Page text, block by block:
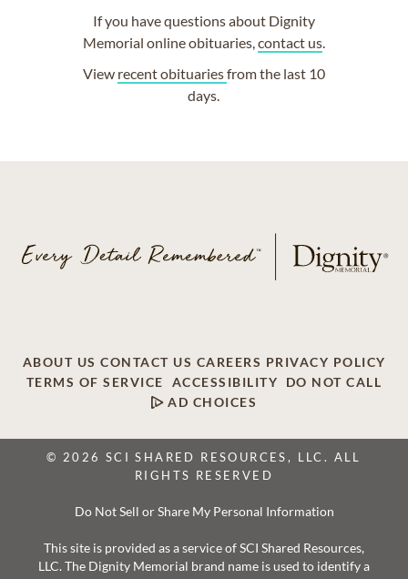
If you have questions about Dignity
Memorial online obituaries,contact us.
View recent obituariesfrom the last 10
days.
ABOUT US CONTACT US CAREERS PRIVACY POLICY
TERMS OF SERVICE
ACCESSIBILITY
DO NOT CALL
AD CHOICES
© 2026 SCI SHARED RESOURCES, LLC. ALL
RIGHTS RESERVED
Do Not Sell or Share My Personal Information
This site is provided as a service of SCI Shared Resources,
LLC. The Dignity Memorial brand name is used to identify a